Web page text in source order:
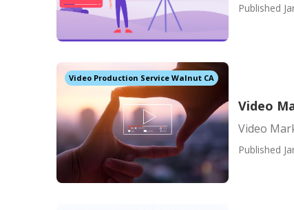
Published
Video Production Service Walnut CA
Video
Video
Published